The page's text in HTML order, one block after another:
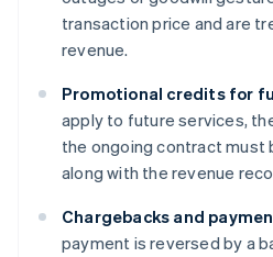
transaction price and are
revenue.
Promotional credits for
apply to future services,
the ongoing contract must
along with the revenue
Chargebacks and
payment is reversed by a